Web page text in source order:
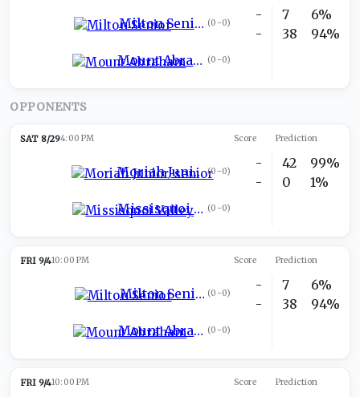
Milton Senior (0-0)
Mount Abraham (0-0)
-
-
7
38
6%
94%
OPPONENTS
SAT 8/294:00 PM Score Prediction
Moriah Junior-senior (0-0)
Missisquoi Valley (0-0)
-
-
42
0
99%
1%
FRI 9/410:00 PM Score Prediction
Milton Senior (0-0)
Mount Abraham (0-0)
-
-
7
38
6%
94%
FRI 9/410:00 PM Score Prediction